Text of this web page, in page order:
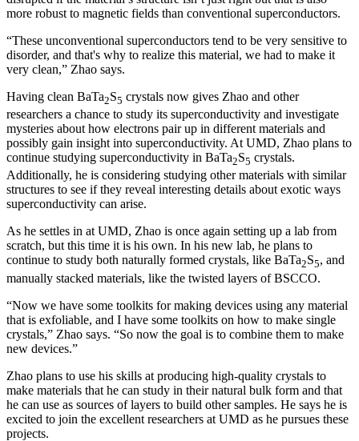
more robust to magnetic fields than conventional superconductors.
“These unconventional superconductors tend to be very sensitive to
disorder, and that's why to realize this material, we had to make it
very clean,” Zhao says.
Having clean BaTa2S5 crystals now gives Zhao and other
researchers a chance to study its superconductivity and investigate
mysteries about how electrons pair up in different materials and
possibly gain insight into superconductivity. At UMD, Zhao plans to
continue studying superconductivity in BaTa2S5 crystals.
Additionally, he is considering studying other materials with similar
structures to see if they reveal interesting details about exotic ways
superconductivity can arise.
As he settles in at UMD, Zhao is once again setting up a lab from
scratch, but this time it is his own. In his new lab, he plans to
continue to study both naturally formed crystals, like BaTa2S5, and
manually stacked materials, like the twisted layers of BSCCO.
“Now we have some toolkits for making devices using any material
that is exfoliable, and I have some toolkits on how to make single
crystals,” Zhao says. “So now the goal is to combine them to make
new devices.”
Zhao plans to use his skills at producing high-quality crystals to
make materials that he can study in their natural bulk form and that
he can use as sources of layers to build other samples. He says he is
excited to join the excellent researchers at UMD as he pursues these
projects.